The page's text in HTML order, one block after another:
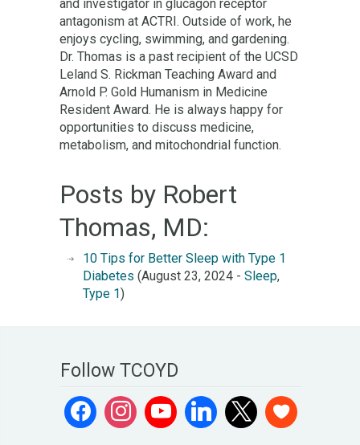
and investigator in glucagon receptor
antagonism at ACTRI. Outside of work, he
enjoys cycling, swimming, and gardening.
Dr. Thomas is a past recipient of the UCSD
Leland S. Rickman Teaching Award and
Arnold P. Gold Humanism in Medicine
Resident Award. He is always happy for
opportunities to discuss medicine,
metabolism, and mitochondrial function.
Posts by Robert
Thomas, MD:
10 Tips for Better Sleep with Type 1
Diabetes (August 23, 2024 - Sleep,
Type 1)
Follow TCOYD